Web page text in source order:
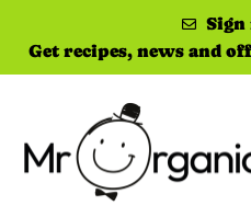
Sign
Get recipes, news and